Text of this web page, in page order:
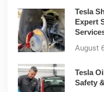
Tesla
Expert
August
Tesla
Safety